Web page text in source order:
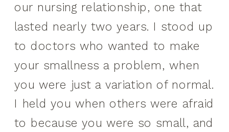
our nursing relationship, one that
lasted nearly two years. I stood up
to doctors who wanted to make
your smallness a problem, when
you were just a variation of normal.
I held you when others were afraid
to because you were so small, and